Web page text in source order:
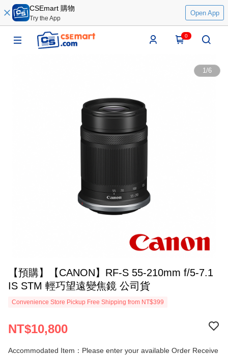
CSEmart 購物
Try the App
Open App
0
1/6
【預購】【CANON】RF-S 55-210mm f/5-7.1
IS STM 輕巧望遠變焦鏡 公司貨
Convenience Store Pickup Free Shipping from NT$399
NT$10,800
Accommodated Item：Please enter your available Order Receive